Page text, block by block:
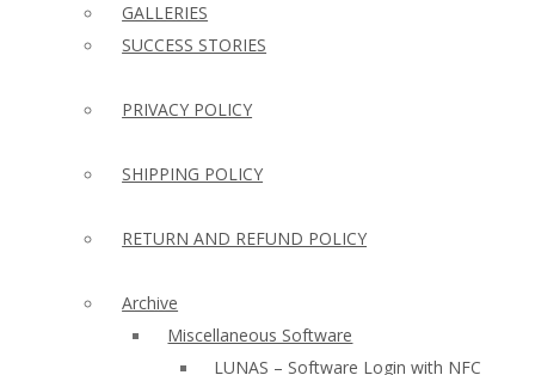
GALLERIES
SUCCESS STORIES
PRIVACY POLICY
SHIPPING POLICY
RETURN AND REFUND POLICY
Archive
Miscellaneous Software
LUNAS – Software Login with NFC